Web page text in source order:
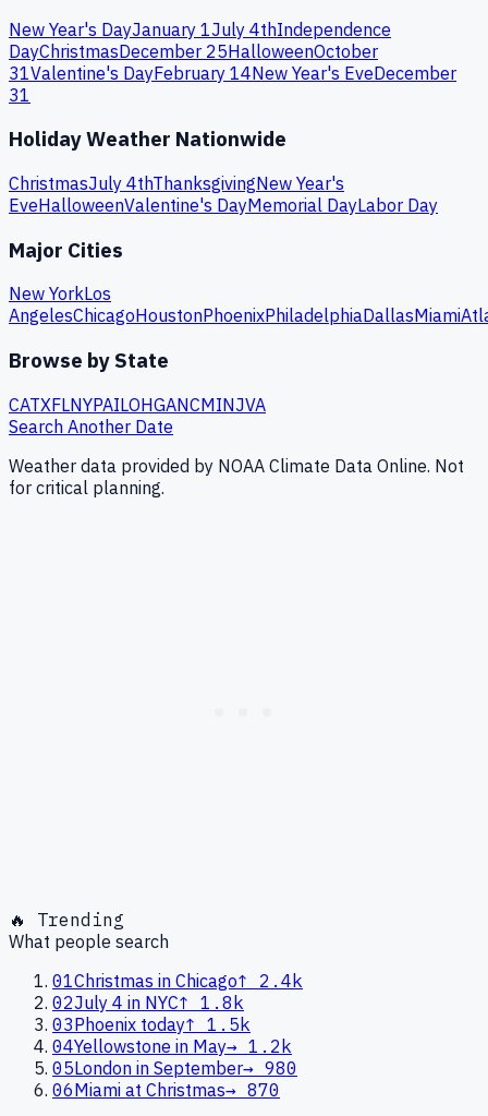
New Year's DayJanuary 1July 4thIndependence
DayChristmasDecember 25HalloweenOctober
31Valentine's DayFebruary 14New Year's EveDecember
31
Holiday Weather Nationwide
ChristmasJuly 4thThanksgivingNew Year's
EveHalloweenValentine's DayMemorial DayLabor Day
Major Cities
New YorkLos
AngelesChicagoHoustonPhoenixPhiladelphiaDallasMiami
Browse by State
CATXFLNYPAILOHGANCMINJVA
Search Another Date
Weather data provided by NOAA Climate Data Online. Not
for critical planning.
🔥 Trending
What people search
01Christmas in Chicago↑
2.4k
02July 4 in NYC↑ 1.8k
03Phoenix today↑ 1.5k
04Yellowstone in May→ 1.2k
05London in September→ 980
06Miami at Christmas→ 870